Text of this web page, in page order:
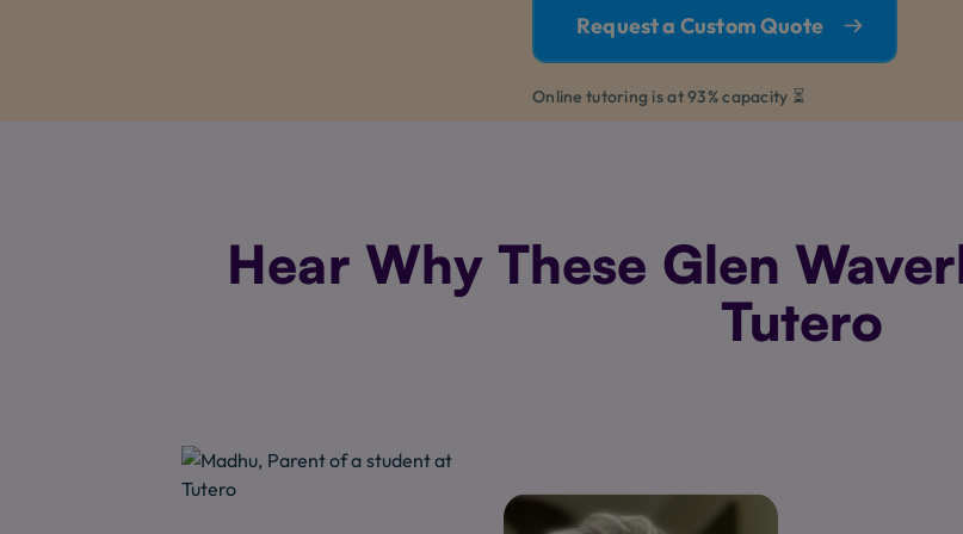
Request a Custom Quote
Online tutoring is at 93% capacity ⏳
Hear Why These Glen
Tutero